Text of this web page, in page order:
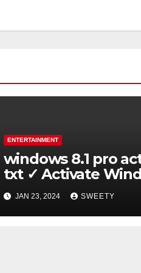
ENTERTAINMENT
windows 8.1 pro
txt ✓ Activate
Pro Easily ➤ Full OS
JAN 23, 2024 SWEETY